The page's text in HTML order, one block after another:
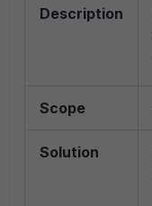
Description
Scope
Solution